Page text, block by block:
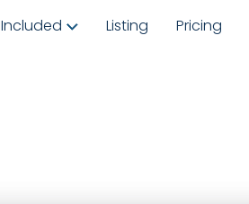
Included Listing Pricing